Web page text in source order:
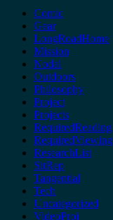
Comic
Gear
LongRoadHome
Mission
Nodal
Outdoors
Philosophy
Project
Projects
RequiredReading
RequiredViewing
ResearchList
SitRep
Tangential
Tech
Uncategorized
VideoProj